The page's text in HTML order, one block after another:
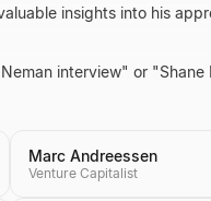
insights into his
interview" or "Shane
Marc Andreessen
Venture Capitalist